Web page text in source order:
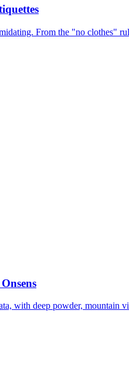
From the "no clothes"
with deep powder, mountain